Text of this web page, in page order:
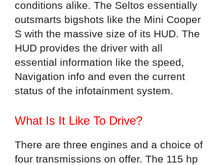
conditions alike. The Seltos essentially
outsmarts bigshots like the Mini Cooper
S with the massive size of its HUD. The
HUD provides the driver with all
essential information like the speed,
Navigation info and even the current
status of the infotainment system.
What Is It Like To Drive?
There are three engines and a choice of
four transmissions on offer. The 115 hp